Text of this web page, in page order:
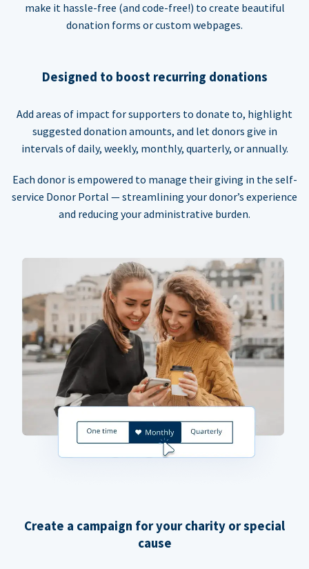
make it hassle-free (and code-free!) to create beautiful
donation forms or custom webpages.
Designed to boost recurring donations
Add areas of impact for supporters to donate to, highlight
suggested donation amounts, and let donors give in
intervals of daily, weekly, monthly, quarterly, or annually.
Each donor is empowered to manage their giving in the self-
service Donor Portal — streamlining your donor’s experience
and reducing your administrative burden.
Create a campaign for your charity or special
cause